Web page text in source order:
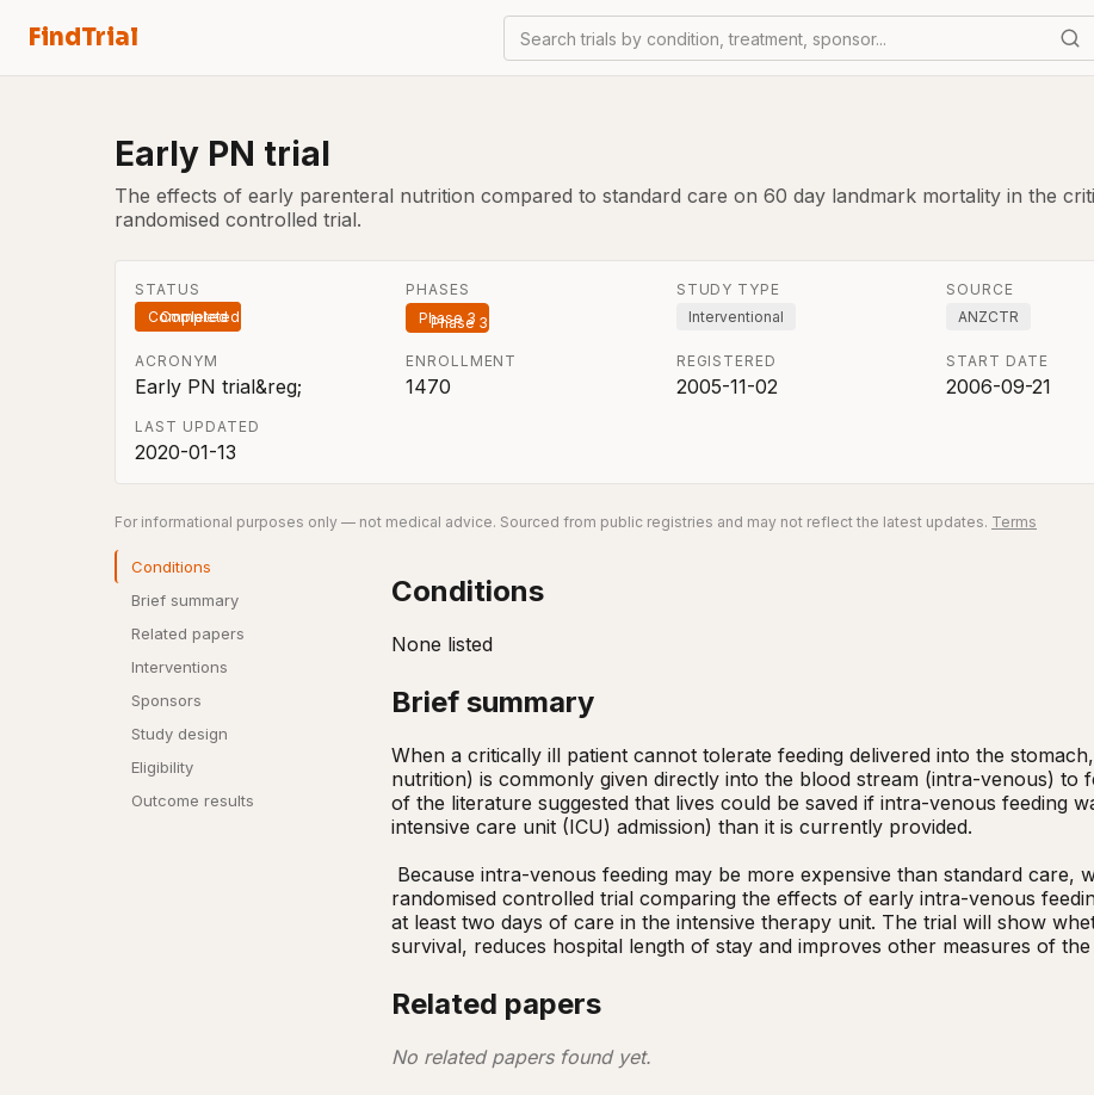
FindTrial Search trials by condition, treatment, sponsor...
Early PN trial
The effects of early parenteral nutrition compared to standard care on 60 day landmark mortality in the
randomised controlled trial.
STATUS
Completed
PHASES
Phase 3
STUDY TYPE
Interventional
SOURCE
ANZCTR
ACRONYM
Early PN trial&reg;
ENROLLMENT
1470
REGISTERED
2005-11-02
START DATE
2006-09-21
LAST UPDATED
2020-01-13
For informational purposes only — not medical advice. Sourced from public registries and may not reflect the latest updates. Terms
Conditions
Brief summary
Related papers
Interventions
Sponsors
Study design
Eligibility
Outcome results
Conditions
None listed
Brief summary
When a critically ill patient cannot tolerate feeding delivered into the
nutrition) is commonly given directly into the blood stream (intra-venous) to
of the literature suggested that lives could be saved if intra-venous feeding
intensive care unit (ICU) admission) than it is currently provided.
randomised controlled trial comparing the effects of early intra-venous
at least two days of care in the intensive therapy unit. The trial will show
survival, reduces hospital length of stay and improves other measures of
Related papers
No related papers found yet.